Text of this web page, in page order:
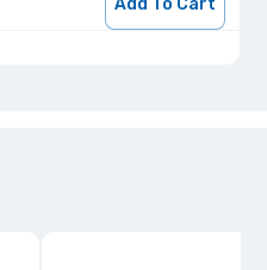
Add To Cart